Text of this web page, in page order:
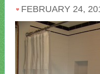
FEBRUARY 24,